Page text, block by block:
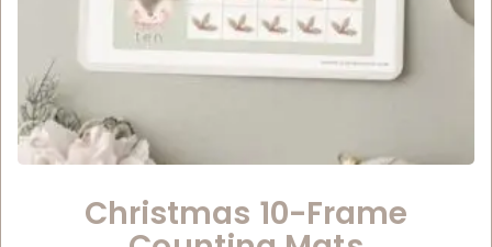
Christmas 10-Frame